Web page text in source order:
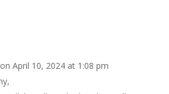
on April 10, 2024 at 1:08 pm